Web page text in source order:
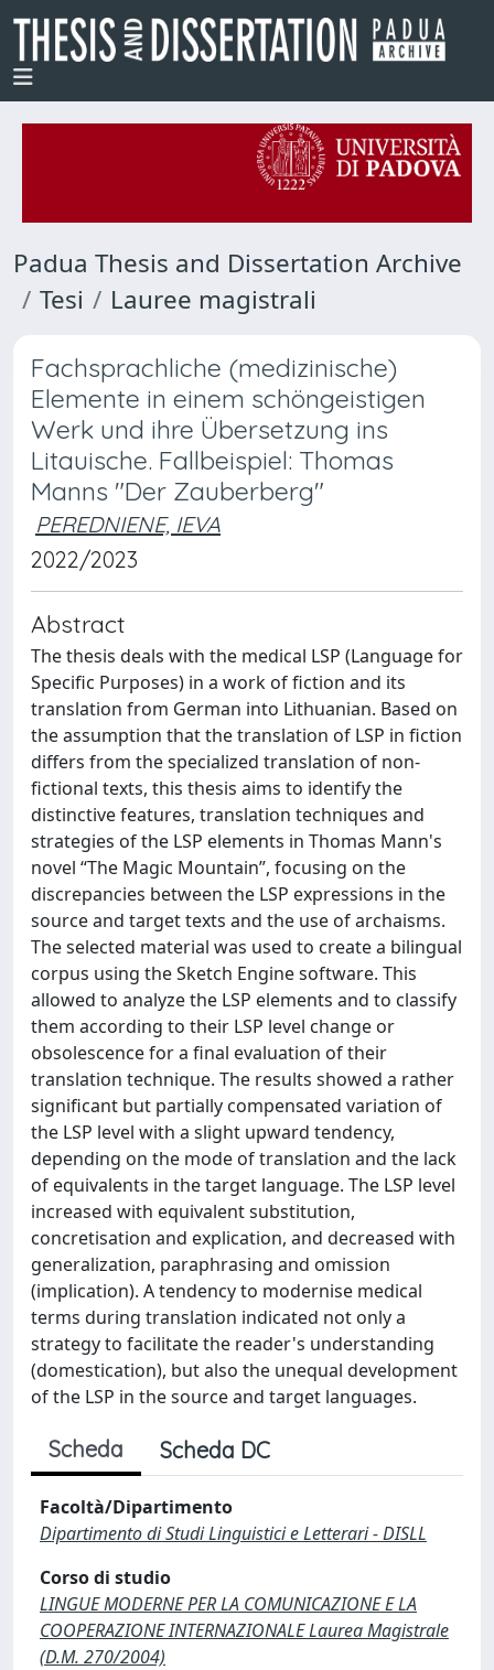
Padua Thesis and Dissertation Archive
Tesi
Lauree magistrali
Fachsprachliche (medizinische)
Elemente in einem schöngeistigen
Werk und ihre Übersetzung ins
Litauische. Fallbeispiel: Thomas
Manns "Der Zauberberg"
PEREDNIENE, IEVA
2022/2023
Abstract
The thesis deals with the medical LSP (Language for
Specific Purposes) in a work of fiction and its
translation from German into Lithuanian. Based on
the assumption that the translation of LSP in fiction
differs from the specialized translation of non-
fictional texts, this thesis aims to identify the
distinctive features, translation techniques and
strategies of the LSP elements in Thomas Mann's
novel “The Magic Mountain”, focusing on the
discrepancies between the LSP expressions in the
source and target texts and the use of archaisms.
The selected material was used to create a bilingual
corpus using the Sketch Engine software. This
allowed to analyze the LSP elements and to classify
them according to their LSP level change or
obsolescence for a final evaluation of their
translation technique. The results showed a rather
significant but partially compensated variation of
the LSP level with a slight upward tendency,
depending on the mode of translation and the lack
of equivalents in the target language. The LSP level
increased with equivalent substitution,
concretisation and explication, and decreased with
generalization, paraphrasing and omission
(implication). A tendency to modernise medical
terms during translation indicated not only a
strategy to facilitate the reader's understanding
(domestication), but also the unequal development
of the LSP in the source and target languages.
Scheda Scheda DC
Facoltà/Dipartimento
Dipartimento di Studi Linguistici e Letterari - DISLL
Corso di studio
LINGUE MODERNE PER LA COMUNICAZIONE E LA
COOPERAZIONE INTERNAZIONALE Laurea Magistrale
(D.M. 270/2004)